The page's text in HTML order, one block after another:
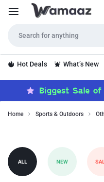
Hot Deals What’s New
Home Sports & Outdoors
Golf
includes
top-
quality
products
ALL NEW